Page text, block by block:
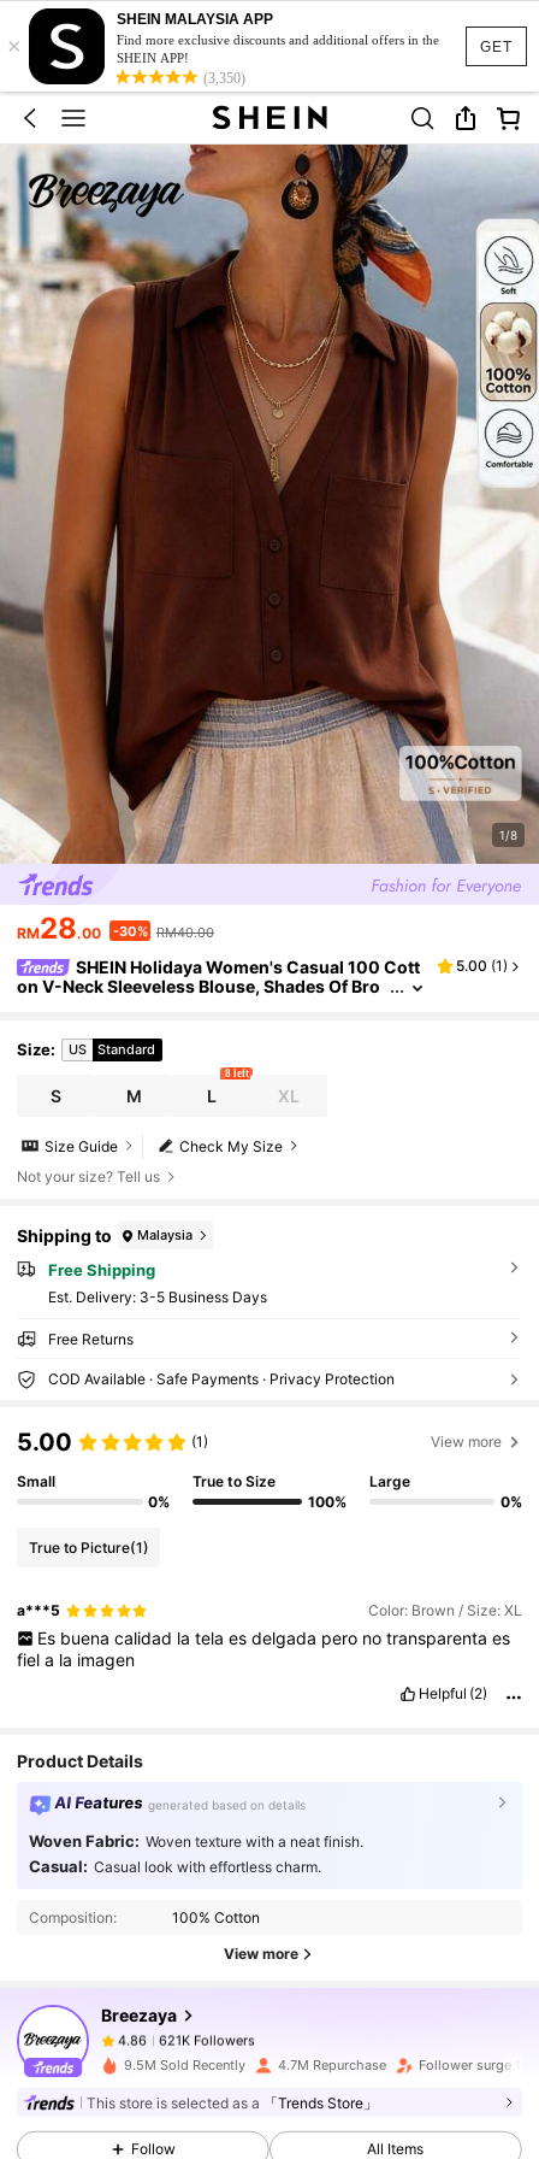
GET
×
SHEIN MALAYSIA APP
Find more exclusive discounts and additional offers in the
SHEIN APP!
(3,350)
1/8
RM28.00 -30% RM40.00
SHEIN Holidaya Women's Casual 100 Cott
on V-Neck Sleeveless Blouse, Shades Of Bro
5.00 (1)
Size: US Standard
S M L
8 left
XL
Check My Size
Size Guide
Not your size? Tell us
Shipping to Malaysia
Free Shipping
​Est. Delivery: 3-5 Business Days
Free Returns
COD Available · Safe Payments · Privacy Protection
5.00 (1) View more
Small
0%
True to Size
100%
Large
0%
True to Picture(1)
a***5 Color: Brown / Size: XL
Es buena calidad la tela es delgada pero no transparenta es
fiela la imagen
Helpful (2)
Product Details
AI Features generated based on details
Woven Fabric: Woven texture with a neat finish.
Casual: Casual look with effortless charm.
Composition: 100% Cotton
View more
Breezaya
4.86 621K Followers
4.86
621K Followers
6***7paid1 day ago
4.86 621K Followers
9.5M Sold Recently 4.7M Repurchase Follower surge 18%
This store is selected as a 「Trends Store」
Follow All Items